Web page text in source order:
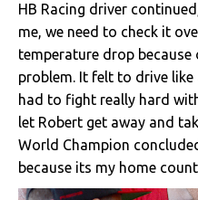
HB Racing driver
me, we need to check it
temperature drop
problem. It felt to drive
had to fight really hard
let Robert get away and
World Champion
because its my home